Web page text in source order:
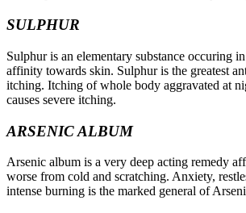
SULPHUR
Sulphur is an elementary substance occuring
affinity towards skin. Sulphur is the greatest
itching. Itching of whole body aggravated at
causes severe itching.
ARSENIC ALBUM
Arsenic album is a very deep acting remedy
worse from cold and scratching. Anxiety,
intense burning is the marked general of